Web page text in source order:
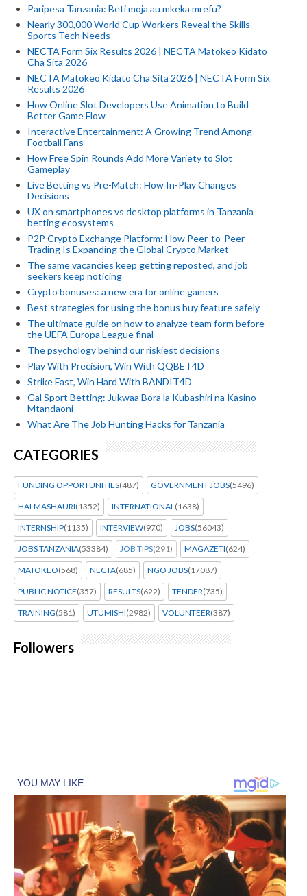
Paripesa Tanzania: Beti moja au mkeka mrefu?
Nearly 300,000 World Cup Workers Reveal the Skills
Sports Tech Needs
NECTA Form Six Results 2026 | NECTA Matokeo Kidato
Cha Sita 2026
NECTA Matokeo Kidato Cha Sita 2026 | NECTA Form Six
Results 2026
How Online Slot Developers Use Animation to Build
Better Game Flow
Interactive Entertainment: A Growing Trend Among
Football Fans
How Free Spin Rounds Add More Variety to Slot
Gameplay
Live Betting vs Pre-Match: How In-Play Changes
Decisions
UX on smartphones vs desktop platforms in Tanzania
betting ecosystems
P2P Crypto Exchange Platform: How Peer-to-Peer
Trading Is Expanding the Global Crypto Market
The same vacancies keep getting reposted, and job
seekers keep noticing
Crypto bonuses: a new era for online gamers
Best strategies for using the bonus buy feature safely
The ultimate guide on how to analyze team form before
the UEFA Europa League final
The psychology behind our riskiest decisions
Play With Precision, Win With QQBET4D
Strike Fast, Win Hard With BANDIT4D
Gal Sport Betting: Jukwaa Bora la Kubashiri na Kasino
Mtandaoni
What Are The Job Hunting Hacks for Tanzania
CATEGORIES
FUNDING OPPORTUNITIES(487) GOVERNMENT JOBS(5496)
HALMASHAURI(1352) INTERNATIONAL (1638)
INTERNSHIP(1135) INTERVIEW(970) JOBS(56043)
JOBS TANZANIA(53384) JOB TIPS(291) MAGAZETI(624)
MATOKEO(568) NECTA(685) NGO JOBS(17087)
PUBLIC NOTICE(357) RESULTS(622) TENDER(735)
TRAINING(581) UTUMISHI(2982) VOLUNTEER(387)
Followers